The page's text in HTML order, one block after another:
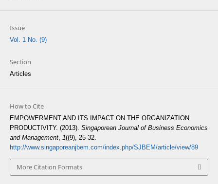
Issue
Vol. 1 No. (9)
Section
Articles
How to Cite
EMPOWERMENT AND ITS IMPACT ON THE ORGANIZATION
PRODUCTIVITY. (2013). Singaporean Journal of Business Economics
and Management, 1((9), 25-32.
http://www.singaporeanjbem.com/index.php/SJBEM/article/view/89
More Citation Formats